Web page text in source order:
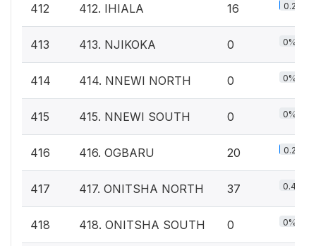
412 412. IHIALA 16 0.2%
413 413. NJIKOKA 0 0%
414 414. NNEWI NORTH 0 0%
415 415. NNEWI SOUTH 0 0%
416 416. OGBARU 20 0.2%
417 417. ONITSHA NORTH 37 0.4%
418 418. ONITSHA SOUTH 0 0%